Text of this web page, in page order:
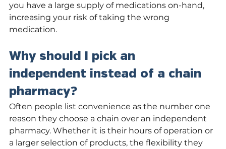
you have a large supply of medications on-hand,
increasing your risk of taking the wrong
medication.
Why should I pick an
independent instead of a chain
pharmacy?
Often people list convenience as the number one
reason they choose a chain over an independent
pharmacy. Whether it is their hours of operation or
a larger selection of products, the flexibility they